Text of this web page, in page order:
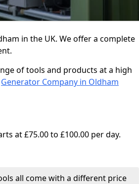
in the UK. We offer a complete
of tools and products at a high
Generator Company in Oldham
at £75.00 to £100.00 per day.
all come with a different price